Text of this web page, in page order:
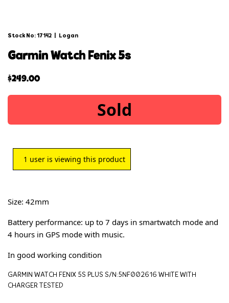
Stock No: 17142 Logan
garmin watch fenix 5s
$249.00
Sold
1 user is viewing this product
Size: 42mm
Battery performance: up to 7 days in smartwatch mode and
4 hours in GPS mode with music.
In good working condition
GARMIN WATCH FENIX 5S PLUS S/N:5NF002616 WHITE WITH
CHARGER TESTED